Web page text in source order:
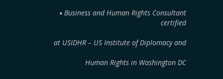
▪︎ Business and Human Rights Consultant
certified
at USIDHR – US Institute of Diplomacy and
Human Rights in Washington DC